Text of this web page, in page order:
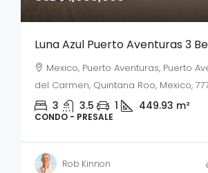
Luna Azul Puerto Aventuras 3
Mexico, Puerto Aventuras, Puerto
del Carmen, Quintana Roo, Mexico,
3 3.5 1 449.93 m²
CONDO - PRESALE
Rob Kinnon